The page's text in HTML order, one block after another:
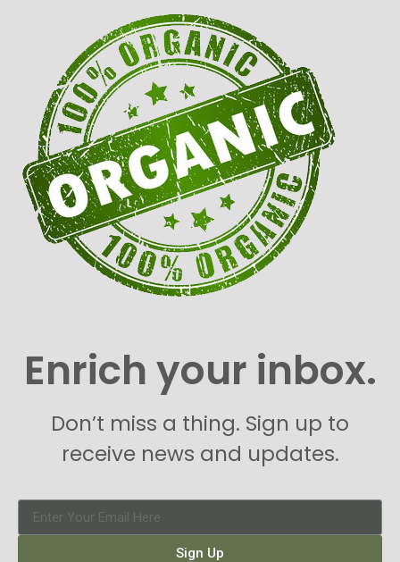
Enrich your inbox.
Don’t miss a thing. Sign up to
receive news and updates.
Sign Up